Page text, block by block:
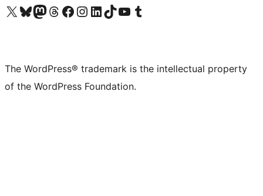
Visit our X (formerly Twitter) account
Visit our Bluesky account
Visit our Mastodon account
Visit our Threads account
Visit our Facebook page
Visit our Instagram account
Visit our LinkedIn account
Visit our TikTok account
Visit our YouTube channel
Visit our Tumblr account
The WordPress® trademark is the intellectual property
of the WordPress Foundation.